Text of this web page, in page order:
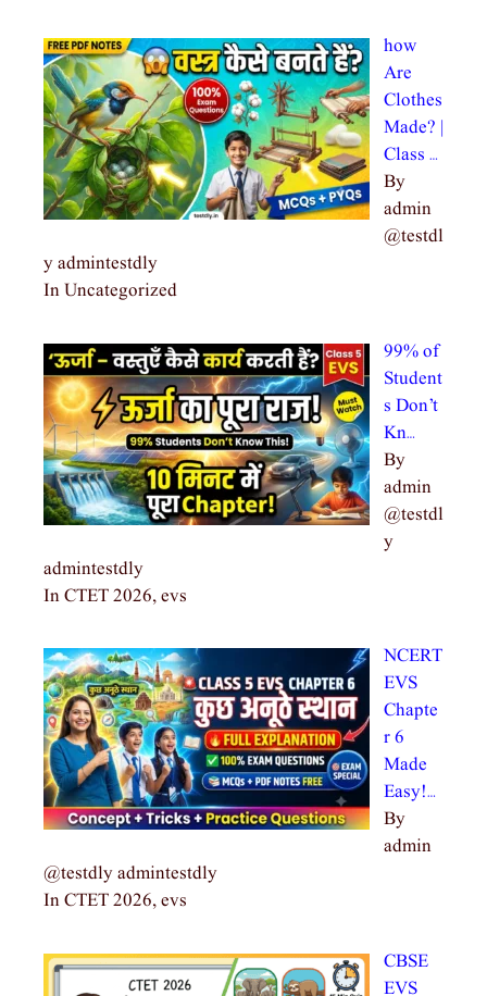
how
Are
Clothes
Made? |
Class …
By
admin
@testdl
y admintestdly
In Uncategorized
99% of
Student
s Don’t
Kn…
By
admin
@testdl
y
admintestdly
In CTET 2026, evs
NCERT
EVS
Chapte
r 6
Made
Easy!…
By
admin
@testdly admintestdly
In CTET 2026, evs
CBSE
EVS